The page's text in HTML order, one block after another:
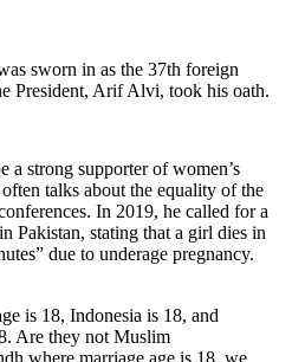
sworn in as the 37th foreign
President, Arif Alvi, took his oath.
a strong supporter of women’s
talks about the equality of the
In 2019, he called for a
Pakistan, stating that a girl dies in
due to underage pregnancy.
is 18, Indonesia is 18, and
Are they not Muslim